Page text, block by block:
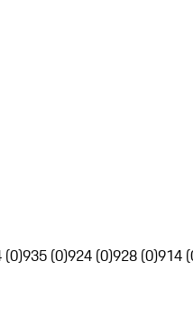
(0)935 (0)924 (0)928 (0)914